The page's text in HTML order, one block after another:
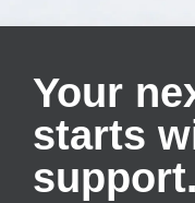
Your
starts
support.